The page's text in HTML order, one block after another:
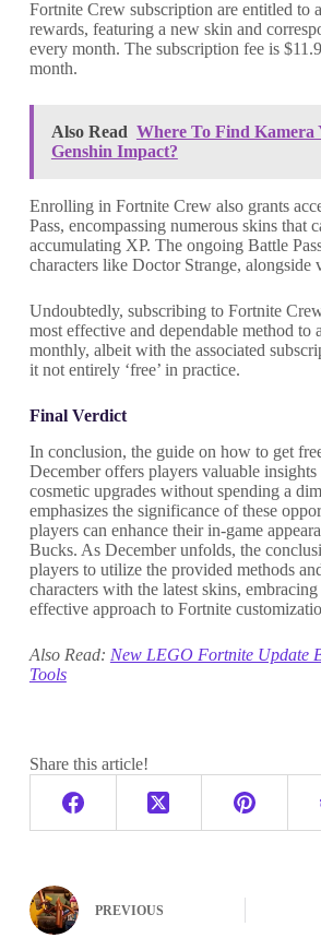
Fortnite Crew subscription are entitled to
rewards, featuring a new skin and
every month. The subscription fee is
month.
Also Read Where To Find Kamera
Genshin Impact?
Enrolling in Fortnite Crew also grants
Pass, encompassing numerous skins that
accumulating XP. The ongoing Battle
characters like Doctor Strange, alongside
Undoubtedly, subscribing to Fortnite
most effective and dependable method to
monthly, albeit with the associated
it not entirely ‘free’ in practice.
Final Verdict
In conclusion, the guide on how to get
December offers players valuable
cosmetic upgrades without spending a
emphasizes the significance of these
players can enhance their in-game
Bucks. As December unfolds, the
players to utilize the provided methods
characters with the latest skins,
effective approach to Fortnite
Also Read: New LEGO Fortnite Update
Tools
Share this article!
PREVIOUS